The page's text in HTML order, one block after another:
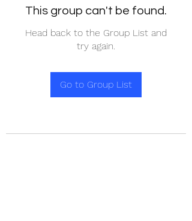
This group can't be found.
Head back to the Group List and
try again.
Go to Group List